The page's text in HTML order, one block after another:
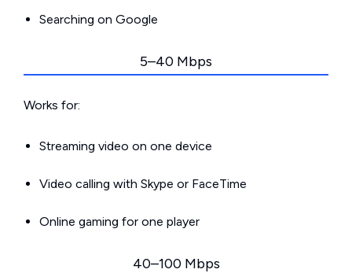
Searching on Google
5–40 Mbps
Works for:
Streaming video on one device
Video calling with Skype or FaceTime
Online gaming for one player
40–100 Mbps